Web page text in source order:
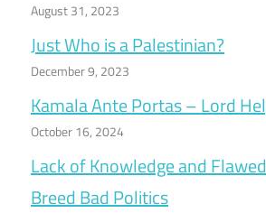
August 31, 2023
Just Who is a Palestinian?
December 9, 2023
Kamala Ante Portas – Lord
October 16, 2024
Lack of Knowledge and
Breed Bad Politics